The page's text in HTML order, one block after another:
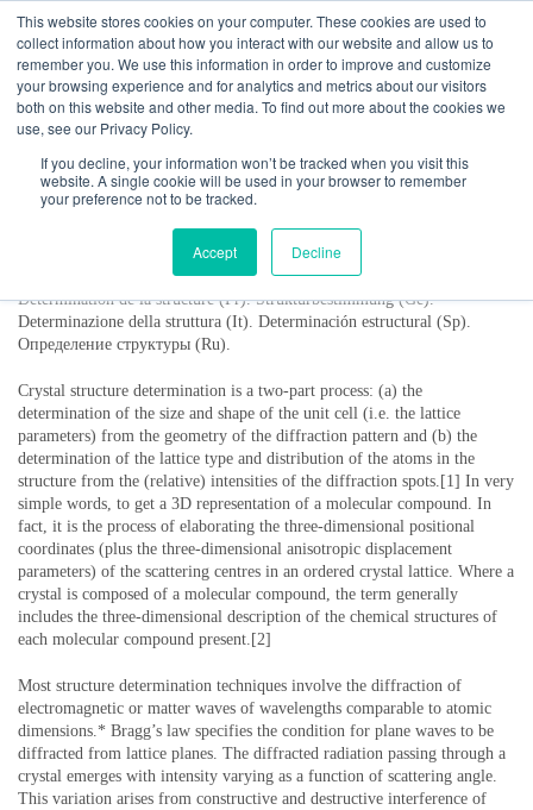
This website stores cookies on your computer. These cookies are used to
collect information about how you interact with our website and allow us to
remember you. We use this information in order to improve and customize
your browsing experience and for analytics and metrics about our visitors
both on this website and other media. To find out more about the cookies we
use, see our Privacy Policy.
If you decline, your information won’t be tracked when you visit this
website. A single cookie will be used in your browser to remember
your preference not to be tracked.
Accept Decline
Structure determination
Détermination de la structure (Fr). Strukturbestimmung (Ge).
Determinazione della struttura (It). Determinación estructural (Sp).
Определение структуры (Ru).
Crystal structure determination is a two-part process: (a) the
determination of the size and shape of the unit cell (i.e. the lattice
parameters) from the geometry of the diffraction pattern and (b) the
determination of the lattice type and distribution of the atoms in the
structure from the (relative) intensities of the diffraction spots.[1] In very
simple words, to get a 3D representation of a molecular compound. In
fact, it is the process of elaborating the three-dimensional positional
coordinates (plus the three-dimensional anisotropic displacement
parameters) of the scattering centres in an ordered crystal lattice. Where a
crystal is composed of a molecular compound, the term generally
includes the three-dimensional description of the chemical structures of
each molecular compound present.[2]
Most structure determination techniques involve the diffraction of
electromagnetic or matter waves of wavelengths comparable to atomic
dimensions.* Bragg’s law specifies the condition for plane waves to be
diffracted from lattice planes. The diffracted radiation passing through a
crystal emerges with intensity varying as a function of scattering angle.
This variation arises from constructive and destructive interference of